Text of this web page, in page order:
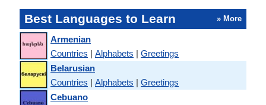
Best Languages to Learn » More
Armenian
Countries | Alphabets | Greetings
Belarusian
Countries | Alphabets | Greetings
Cebuano